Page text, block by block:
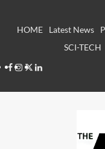
HOME
Latest News
SCI-TECH
Facebook
Instagram
X LinkedIn